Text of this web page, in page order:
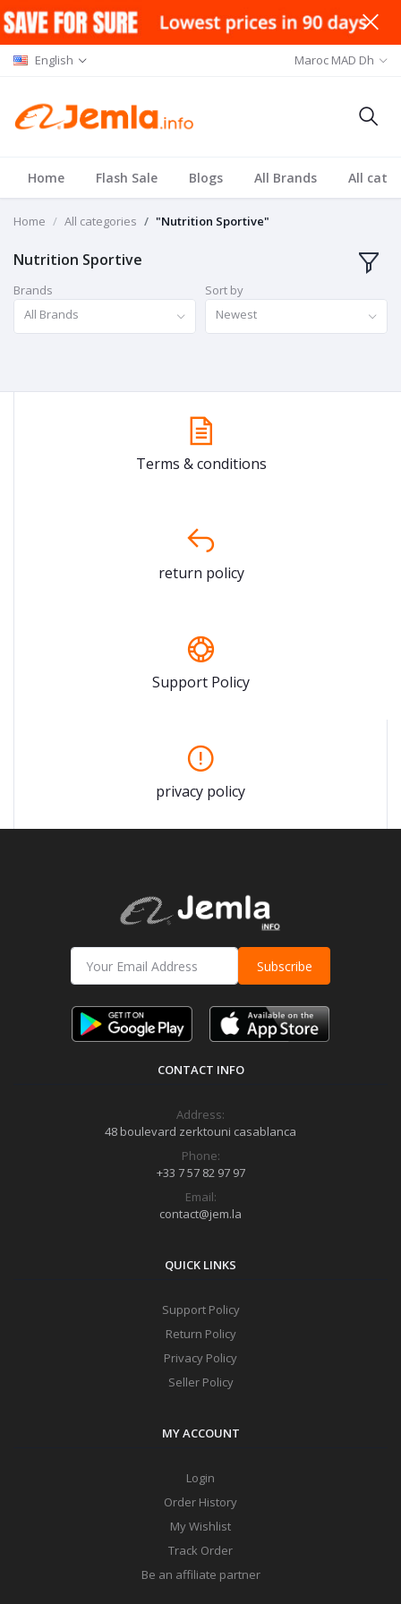
English Maroc MAD Dh
Home Flash Sale Blogs All Brands All
Home All categories "Nutrition Sportive"
Nutrition Sportive
Brands
All Brands
Sort by
Newest
Terms & conditions
return policy
Support Policy
privacy policy
Subscribe
CONTACT INFO
Address:
48 boulevard zerktouni casablanca
Phone:
+33 7 57 82 97 97
Email:
contact@jem.la
QUICK LINKS
Support Policy
Return Policy
Privacy Policy
Seller Policy
MY ACCOUNT
Login
Order History
My Wishlist
Track Order
Be an affiliate partner